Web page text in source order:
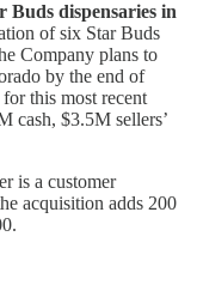
dispensaries in
of six Star Buds
Company plans to
by the end of
this most recent
cash, $3.5M sellers’
is a customer
acquisition adds 200